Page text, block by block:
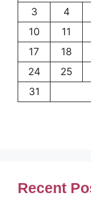
3
4
10
11
17
18
24
25
31
Recent